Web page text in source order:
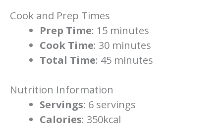
Cook and Prep Times
Prep Time: 15 minutes
Cook Time: 30 minutes
Total Time: 45 minutes
Nutrition Information
Servings: 6 servings
Calories: 350kcal